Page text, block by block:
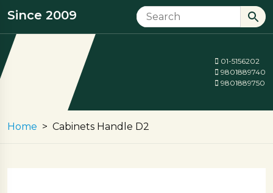
Since 2009
01-5156202
9801889740
9801889750
Home Cabinets Handle D2